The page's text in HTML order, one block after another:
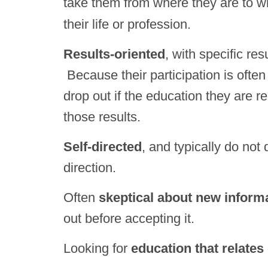
their life or profession.
Results-oriented, with specific
Because their participation is
drop out if the education they are
those results.
Self-directed, and typically do not
direction.
Often skeptical about new
out before accepting it.
Looking for education that